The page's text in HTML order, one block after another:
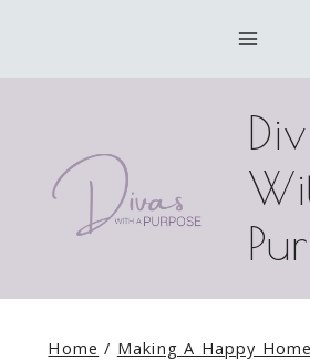
Home / Making A Happy Home